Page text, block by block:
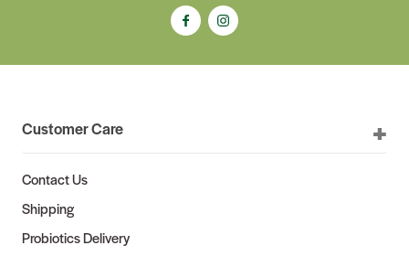
Customer Care
Contact Us
Shipping
Probiotics Delivery